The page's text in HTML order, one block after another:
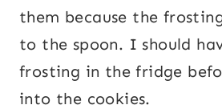
them because the
to the spoon. I should
frosting in the fridge
into the cookies.